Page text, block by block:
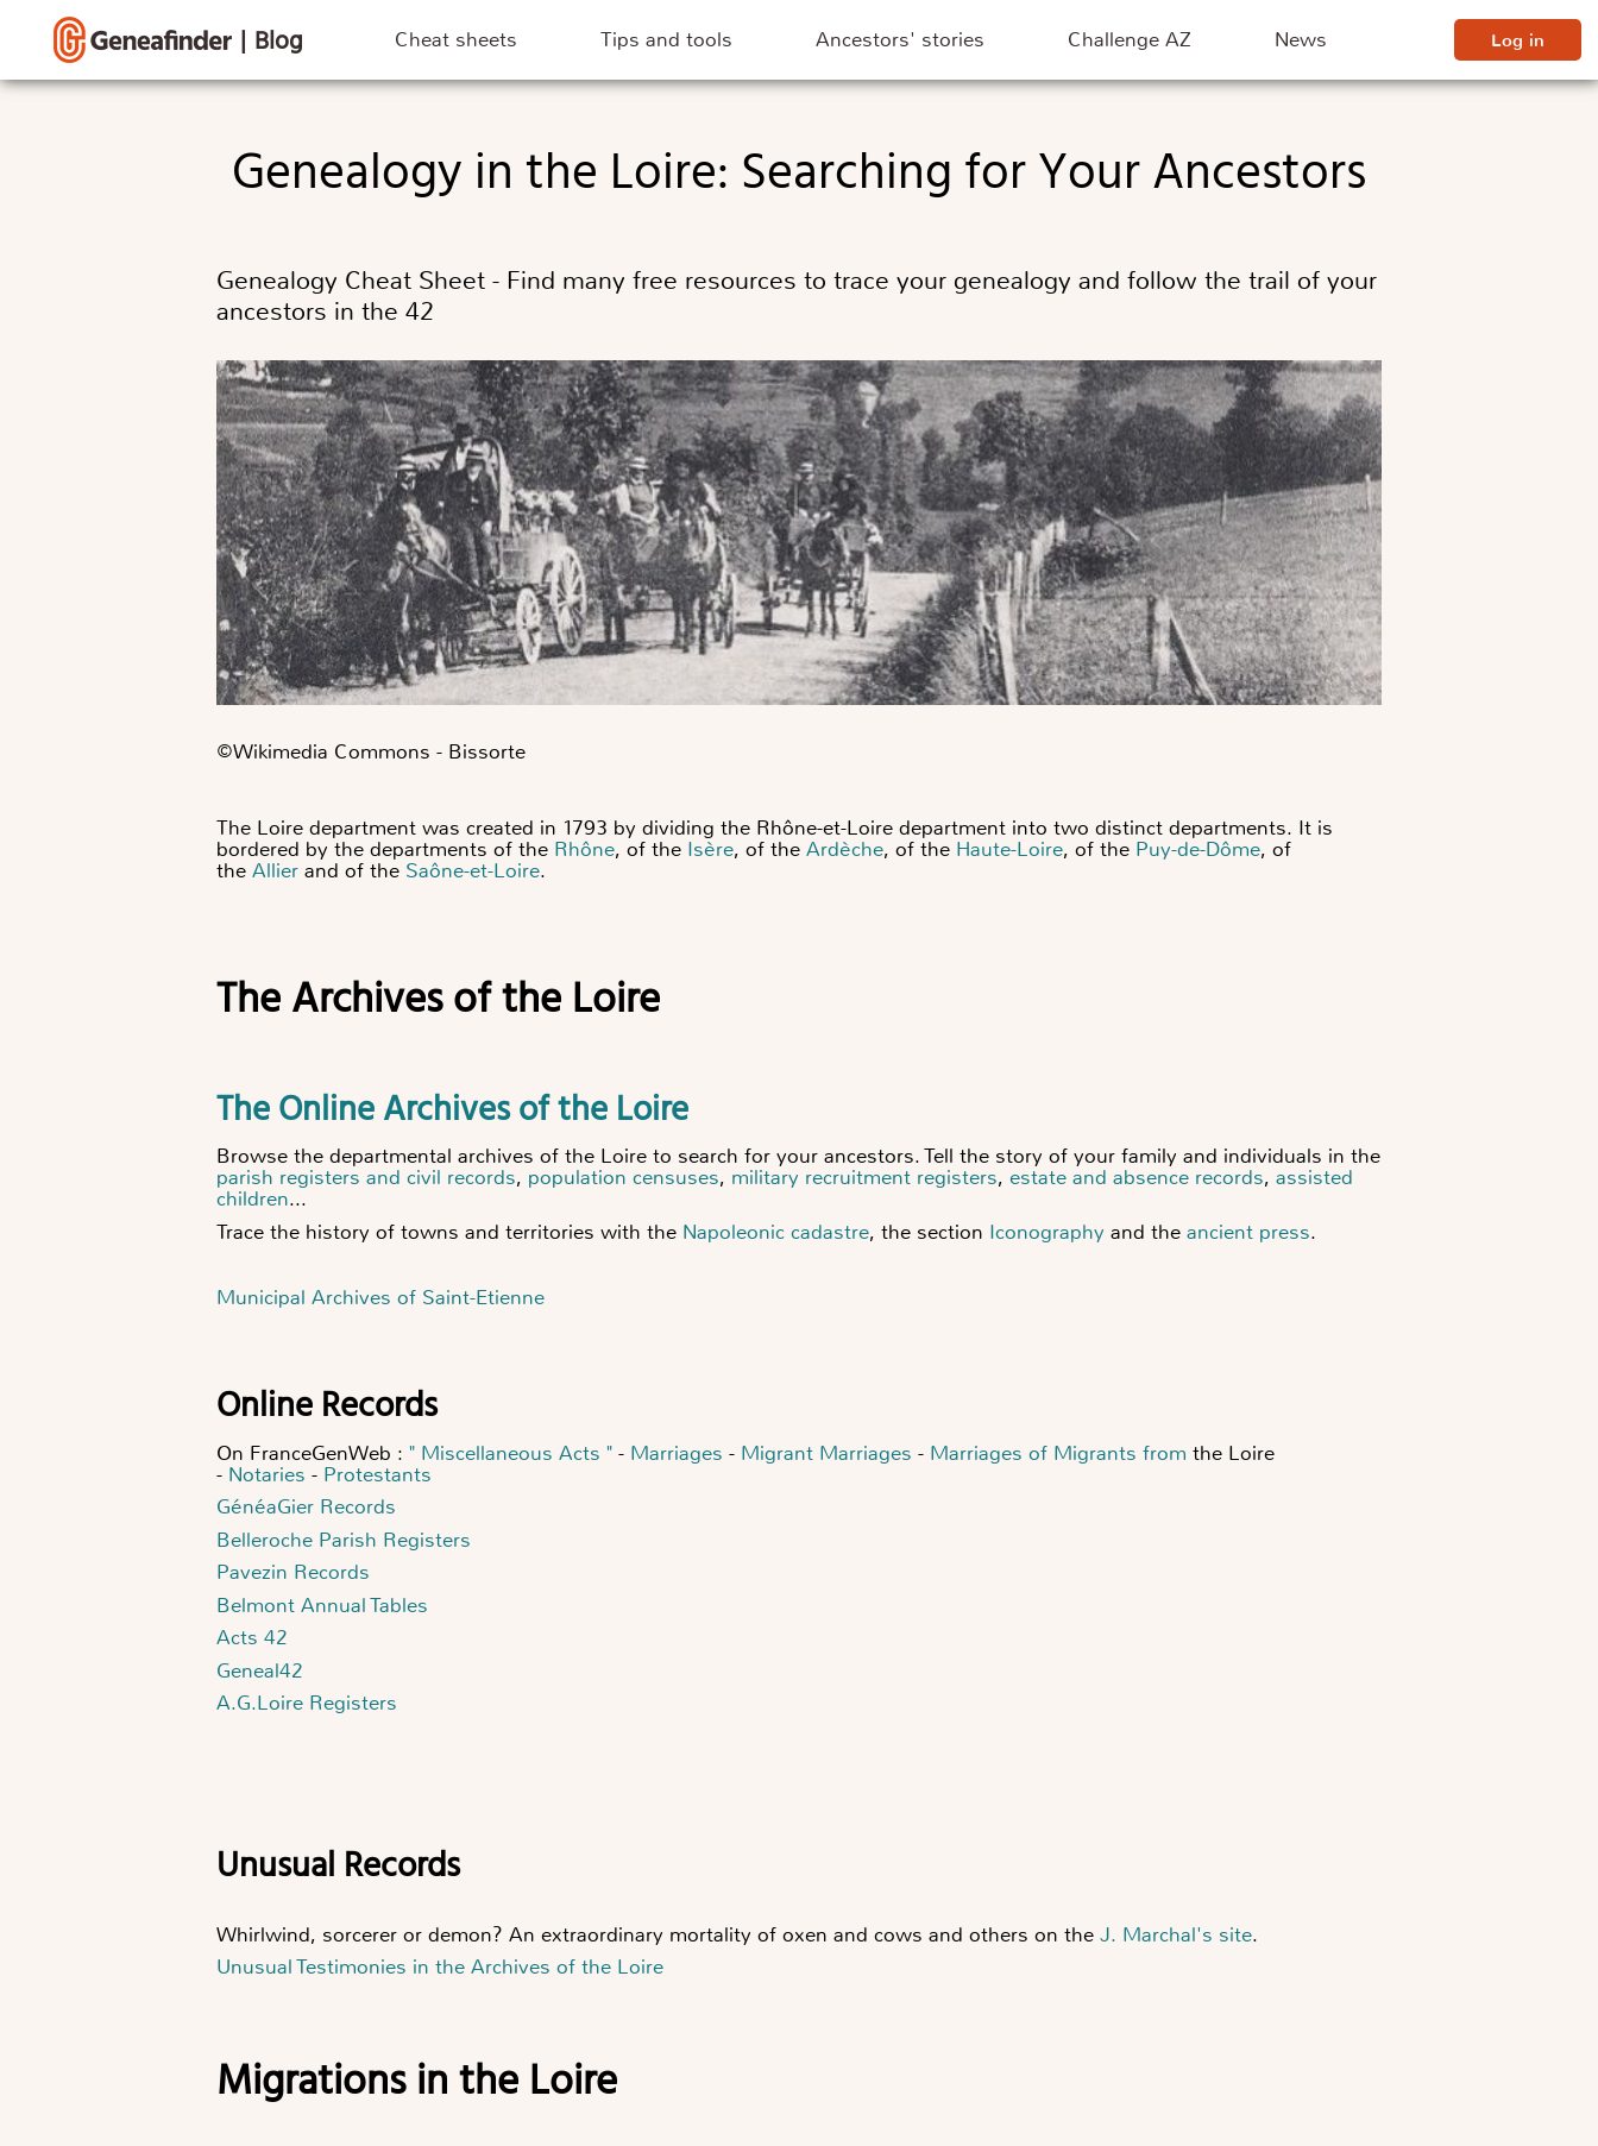
| Blog Cheat sheets Tips and tools Ancestors' stories Challenge AZ News Log in
Genealogy in the Loire: Searching for Your Ancestors
Genealogy Cheat Sheet - Find many free resources to trace your genealogy and follow the trail of your
ancestors in the 42
©️Wikimedia Commons - Bissorte
The Loire department was created in 1793 by dividing the Rhône-et-Loire department into two distinct departments. It is
bordered by the departments of the Rhône, of the Isère, of the Ardèche, of the Haute-Loire, of the Puy-de-Dôme, of
the Allier and of the Saône-et-Loire.
The Archives of the Loire
The Online Archives of the Loire
Browse the departmental archives of the Loire to search for your ancestors. Tell the story of your family and individuals in the
parish registers and civil records, population censuses, military recruitment registers, estate and absence records, assisted
children...
Trace the history of towns and territories with the Napoleonic cadastre, the section Iconography and the ancient press.
Municipal Archives of Saint-Etienne
Online Records
On FranceGenWeb : " Miscellaneous Acts " - Marriages - Migrant Marriages - Marriages of Migrants from the Loire
- Notaries - Protestants
GénéaGier Records
Belleroche Parish Registers
Pavezin Records
Belmont Annual Tables
Acts 42
Geneal42
A.G.Loire Registers
Unusual Records
Whirlwind, sorcerer or demon? An extraordinary mortality of oxen and cows and others on the J. Marchal's site.
Unusual Testimonies in the Archives of the Loire
Migrations in the Loire